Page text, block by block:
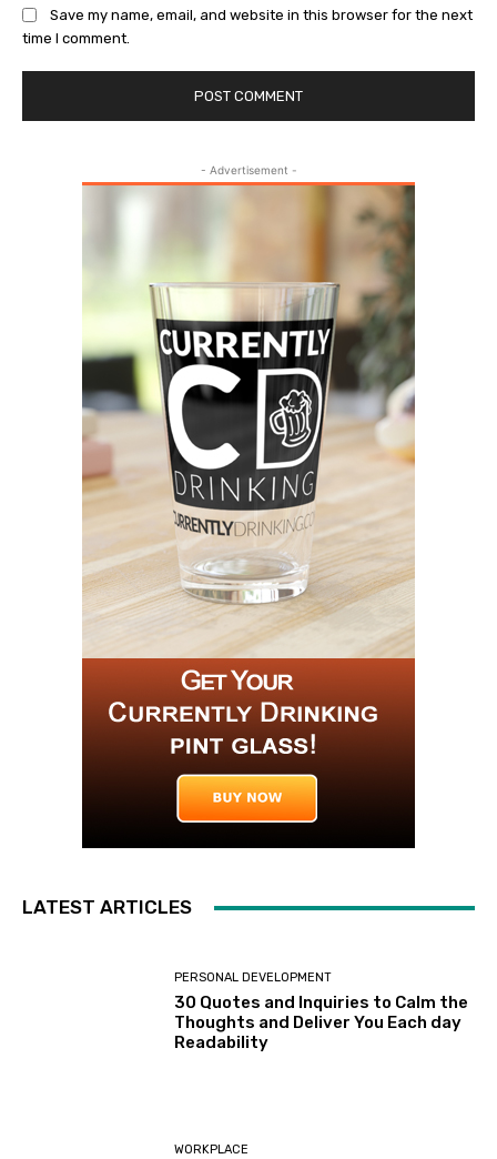
Save my name, email, and website in this browser for the next
time I comment.
- Advertisement -
LATEST ARTICLES
PERSONAL DEVELOPMENT
30 Quotes and Inquiries to Calm the
Thoughts and Deliver You Each day
Readability
WORKPLACE